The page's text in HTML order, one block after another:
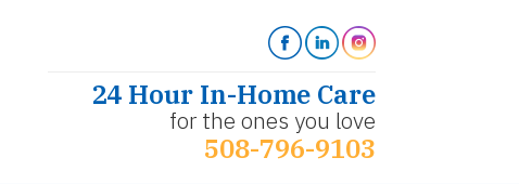
24 Hour In-Home Care
for the ones you love
508-796-9103